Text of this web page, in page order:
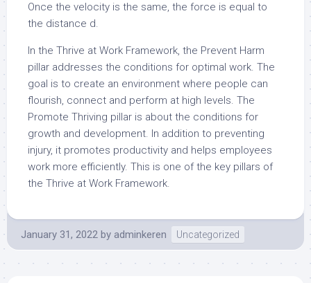
Once the velocity is the same, the force is equal to
the distance d.
In the Thrive at Work Framework, the Prevent Harm
pillar addresses the conditions for optimal work. The
goal is to create an environment where people can
flourish, connect and perform at high levels. The
Promote Thriving pillar is about the conditions for
growth and development. In addition to preventing
injury, it promotes productivity and helps employees
work more efficiently. This is one of the key pillars of
the Thrive at Work Framework.
January 31, 2022 by adminkeren Uncategorized